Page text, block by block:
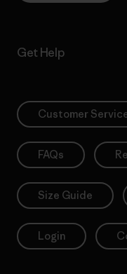
Get Help
Customer
FAQs
Size Guide
Login